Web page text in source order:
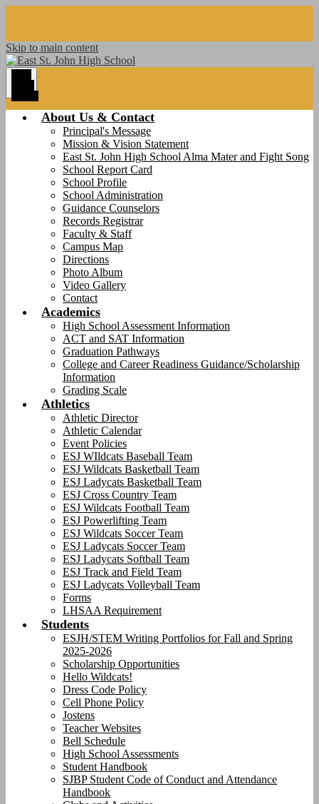
Skip to main content
About Us & Contact
Principal's Message
Mission & Vision Statement
East St. John High School Alma Mater and Fight Song
School Report Card
School Profile
School Administration
Guidance Counselors
Records Registrar
Faculty & Staff
Campus Map
Directions
Photo Album
Video Gallery
Contact
Academics
High School Assessment Information
ACT and SAT Information
Graduation Pathways
College and Career Readiness Guidance/Scholarship
Information
Grading Scale
Athletics
Athletic Director
Athletic Calendar
Event Policies
ESJ WIldcats Baseball Team
ESJ Wildcats Basketball Team
ESJ Ladycats Basketball Team
ESJ Cross Country Team
ESJ Wildcats Football Team
ESJ Powerlifting Team
ESJ Wildcats Soccer Team
ESJ Ladycats Soccer Team
ESJ Ladycats Softball Team
ESJ Track and Field Team
ESJ Ladycats Volleyball Team
Forms
LHSAA Requirement
Students
ESJH/STEM Writing Portfolios for Fall and Spring
2025-2026
Scholarship Opportunities
Hello Wildcats!
Dress Code Policy
Cell Phone Policy
Jostens
Teacher Websites
Bell Schedule
High School Assessments
Student Handbook
SJBP Student Code of Conduct and Attendance
Handbook